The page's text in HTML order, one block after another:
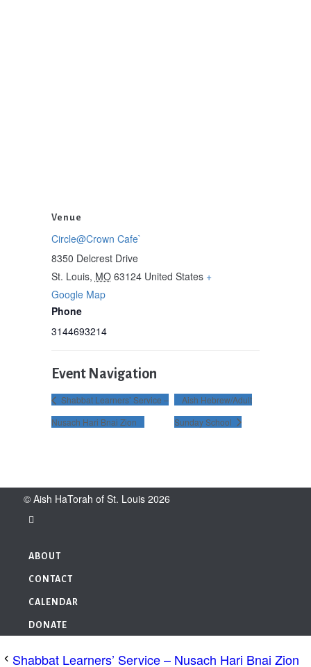
Venue
Circle@Crown Cafe`
8350 Delcrest Drive
St. Louis, MO 63124 United States +
Google Map
Phone
3144693214
Event Navigation
Shabbat Learners’ Service –
Nusach Hari Bnai Zion
Aish Hebrew/Adult
Sunday School
© Aish HaTorah of St. Louis 2026
ABOUT
CONTACT
CALENDAR
DONATE
Shabbat Learners’ Service – Nusach Hari Bnai Zion